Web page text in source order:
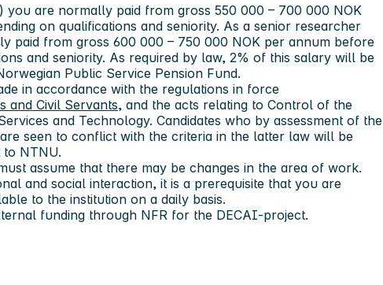
you are normally paid from gross 550 000 – 700 000 NOK
on qualifications and seniority. As a senior researcher
paid from gross 600 000 – 750 000 NOK per annum before
and seniority. As required by law, 2% of this salary will be
Public Service Pension Fund.
in accordance with the regulations in force
and Civil Servants, and the acts relating to Control of the
and Technology. Candidates who by assessment of the
seen to conflict with the criteria in the latter law will be
to NTNU.
assume that there may be changes in the area of work.
and social interaction, it is a prerequisite that you are
to the institution on a daily basis.
funding through NFR for the DECAI-project.